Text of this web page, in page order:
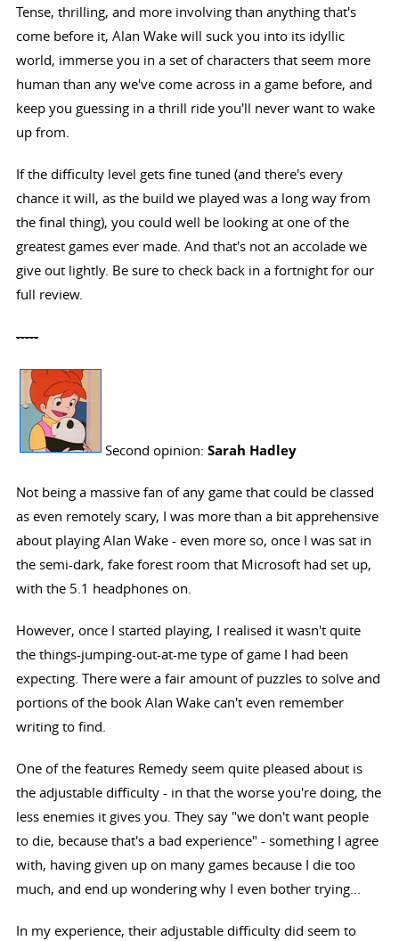
Tense, thrilling, and more involving than anything that's
come before it, Alan Wake will suck you into its idyllic
world, immerse you in a set of characters that seem more
human than any we've come across in a game before, and
keep you guessing in a thrill ride you'll never want to wake
up from.
If the difficulty level gets fine tuned (and there's every
chance it will, as the build we played was a long way from
the final thing), you could well be looking at one of the
greatest games ever made. And that's not an accolade we
give out lightly. Be sure to check back in a fortnight for our
full review.
-----
Second opinion: Sarah Hadley
Not being a massive fan of any game that could be classed
as even remotely scary, I was more than a bit apprehensive
about playing Alan Wake - even more so, once I was sat in
the semi-dark, fake forest room that Microsoft had set up,
with the 5.1 headphones on.
However, once I started playing, I realised it wasn't quite
the things-jumping-out-at-me type of game I had been
expecting. There were a fair amount of puzzles to solve and
portions of the book Alan Wake can't even remember
writing to find.
One of the features Remedy seem quite pleased about is
the adjustable difficulty - in that the worse you're doing, the
less enemies it gives you. They say "we don't want people
to die, because that's a bad experience" - something I agree
with, having given up on many games because I die too
much, and end up wondering why I even bother trying...
In my experience, their adjustable difficulty did seem to